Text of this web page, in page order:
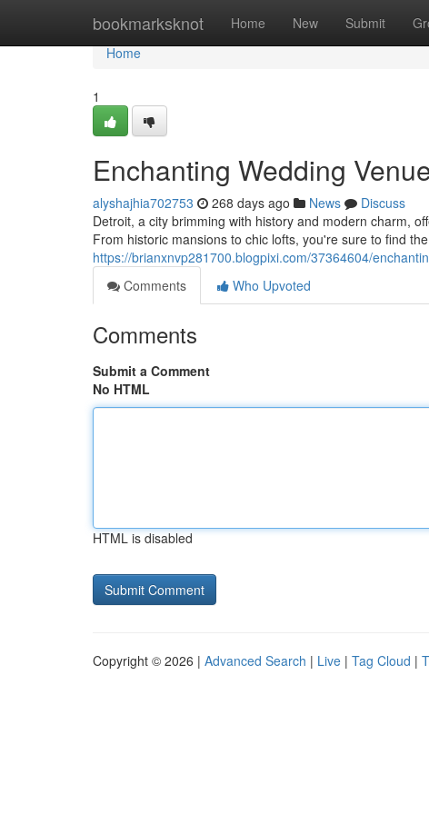
bookmarksknot Home New Submit
Home
Home
1
Enchanting Wedding
alyshajhia702753 268 days ago News
Discuss
Detroit, a city brimming with history and modern charm,
From historic mansions to chic lofts, you're sure to find
https://brianxnvp281700.blogpixi.com/37364604/
Comments
Who Upvoted
Comments
Submit a Comment
No HTML
HTML is disabled
Copyright © 2026 | Advanced Search | Live | Tag Cloud |